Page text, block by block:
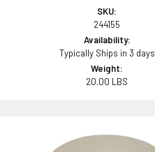
SKU:
244155
Availability:
Typically Ships in 3 days
Weight:
20.00 LBS